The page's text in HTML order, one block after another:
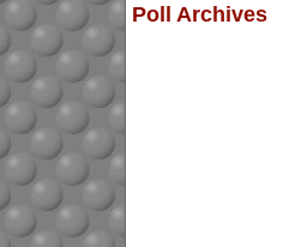
Poll Archives